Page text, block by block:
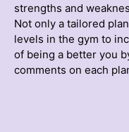
strengths and
Not only a tailored
levels in the gym to
of being a better you
comments on each